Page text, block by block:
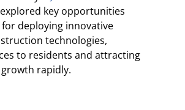
key opportunities
deploying innovative
technologies,
to residents and attracting
rapidly.